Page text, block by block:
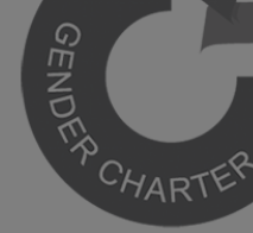
🔗 Register: bit.ly/4vInFrP
#ResponsibleAI #GenderEquity